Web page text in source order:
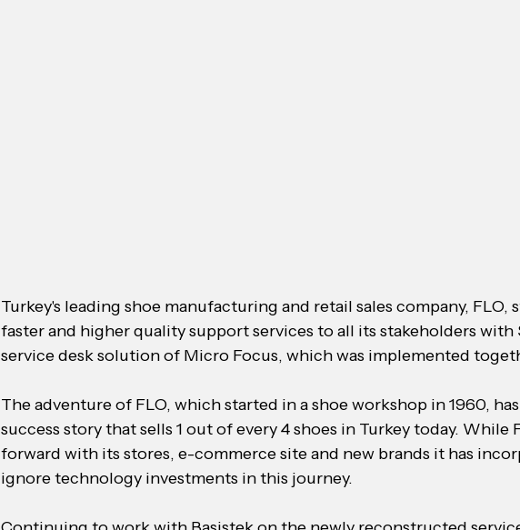
Turkey's leading shoe manufacturing and retail sales company, FLO,
faster and higher quality support services to all its stakeholders with
service desk solution of Micro Focus, which was implemented
The adventure of FLO, which started in a shoe workshop in 1960,
success story that sells 1 out of every 4 shoes in Turkey today. While
forward with its stores, e-commerce site and new brands it has
ignore technology investments in this journey.